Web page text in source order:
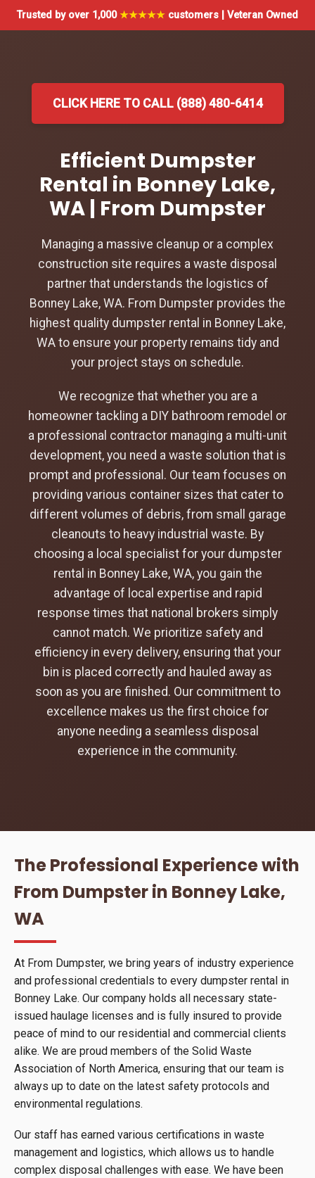
Trusted by over 1,000★★★★★ customers | Veteran Owned
CLICK HERE TO CALL (888) 480-6414
Efficient Dumpster
Rental in Bonney Lake,
WA | From Dumpster
Managing a massive cleanup or a complex
construction site requires a waste disposal
partner that understands the logistics of
Bonney Lake, WA. From Dumpster provides the
highest quality dumpster rental in Bonney Lake,
WA to ensure your property remains tidy and
your project stays on schedule.
We recognize that whether you are a
homeowner tackling a DIY bathroom remodel or
a professional contractor managing a multi-unit
development, you need a waste solution that is
prompt and professional. Our team focuses on
providing various container sizes that cater to
different volumes of debris, from small garage
cleanouts to heavy industrial waste. By
choosing a local specialist for your dumpster
rental in Bonney Lake, WA, you gain the
advantage of local expertise and rapid
response times that national brokers simply
cannot match. We prioritize safety and
efficiency in every delivery, ensuring that your
bin is placed correctly and hauled away as
soon as you are finished. Our commitment to
excellence makes us the first choice for
anyone needing a seamless disposal
experience in the community.
The Professional Experience with
From Dumpster in Bonney Lake,
WA
At From Dumpster, we bring years of industry experience
and professional credentials to every dumpster rental in
Bonney Lake. Our company holds all necessary state-
issued haulage licenses and is fully insured to provide
peace of mind to our residential and commercial clients
alike. We are proud members of the Solid Waste
Association of North America, ensuring that our team is
always up to date on the latest safety protocols and
environmental regulations.
Our staff has earned various certifications in waste
management and logistics, which allows us to handle
complex disposal challenges with ease. We have been